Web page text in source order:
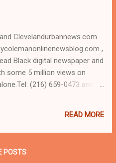
Clevelandurbannews.com
,
Black digital newspaper and
some 5 million views on
(216) 659-0473 and
17 years at the Call and Post
Ohio. We
he was campaigning for
READ MORE
POSTS